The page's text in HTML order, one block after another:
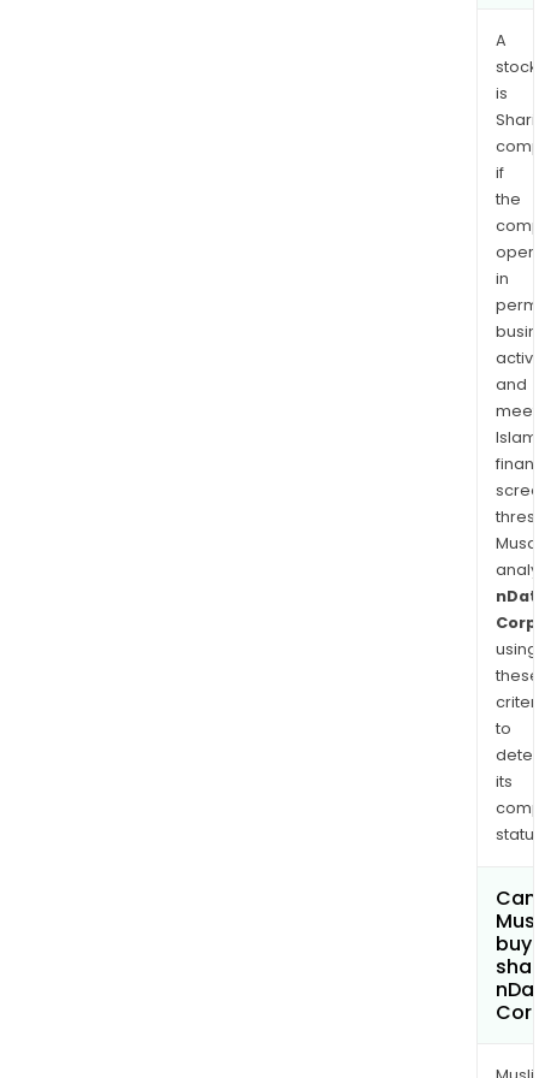
A
stock
is
if
the
in
and
Corp
using
these
to
its
Can
buy